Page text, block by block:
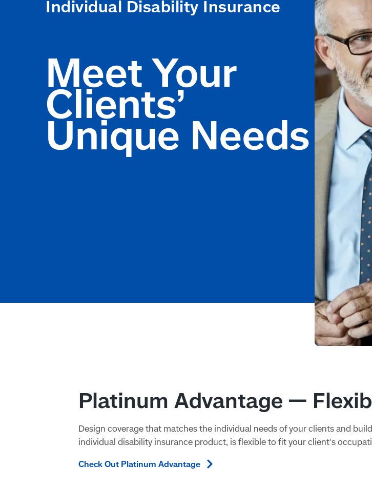
Platinum Advantage —
Design coverage that matches the individual needs of your clients and
individual disability insurance product, is flexible to fit your client's
Check Out Platinum Advantage